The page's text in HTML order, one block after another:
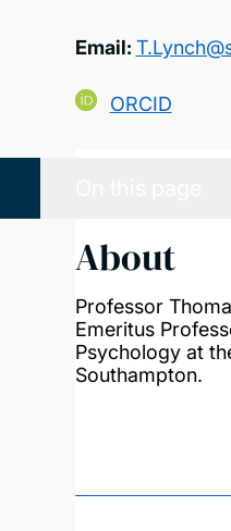
Email:
ORCID
About
Professor
Emeritus
Psychology at
Southampton.